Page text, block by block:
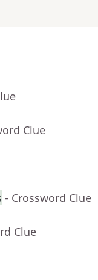
Clue
- Crossword Clue
Clue